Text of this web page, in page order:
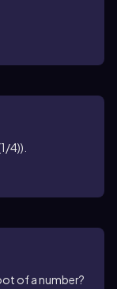
4)).
of a number?